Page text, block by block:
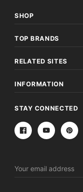
SHOP
TOP BRANDS
RELATED SITES
INFORMATION
STAY CONNECTED
Address